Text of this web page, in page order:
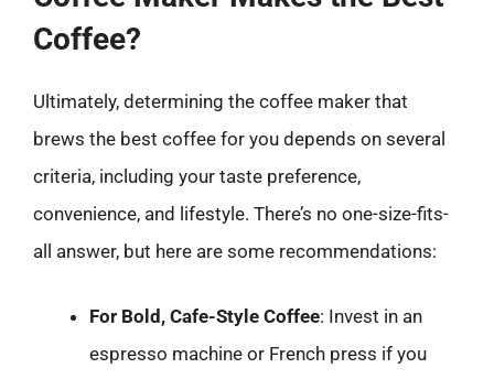
Coffee?
Ultimately, determining the coffee maker that
brews the best coffee for you depends on several
criteria, including your taste preference,
convenience, and lifestyle. There’s no one-size-fits-
all answer, but here are some recommendations:
For Bold, Cafe-Style Coffee: Invest in an
espresso machine or French press if you